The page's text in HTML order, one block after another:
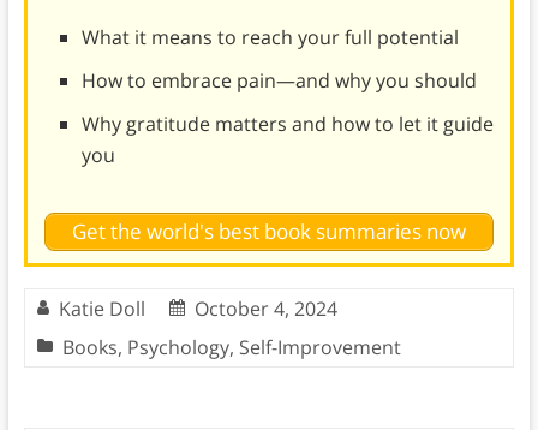
What it means to reach your full potential
How to embrace pain—and why you should
Why gratitude matters and how to let it guide
you
Get the world's best book summaries now
Katie Doll
October 4, 2024
Books, Psychology, Self-Improvement